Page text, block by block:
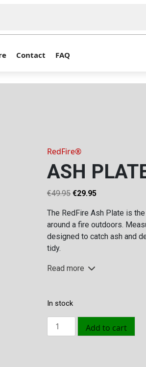
Contact FAQ
RedFire®
ASH
€49.95Original
was:
€49.95.
€29.95Current
is:
€29.95.
The RedFire Ash Plate is
around a fire outdoors.
designed to catch ash and
tidy.
Read more
In stock
Ash
Plate
Add to cart